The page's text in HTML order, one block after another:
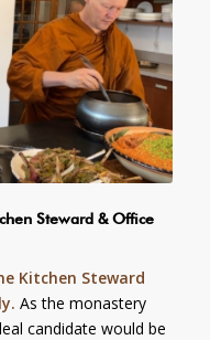
Steward & Office
Kitchen Steward
As the monastery
candidate would be